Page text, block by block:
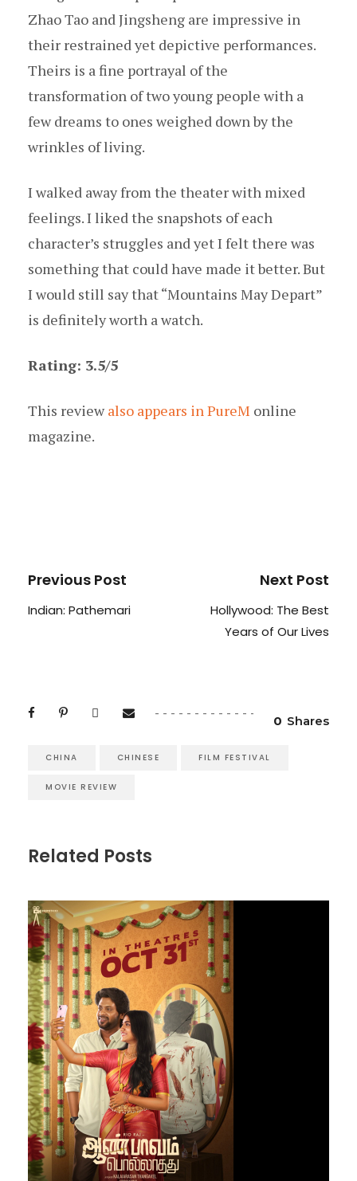
Zhao Tao and Jingsheng are impressive in
their restrained yet depictive performances.
Theirs is a fine portrayal of the
transformation of two young people with a
few dreams to ones weighed down by the
wrinkles of living.
I walked away from the theater with mixed
feelings. I liked the snapshots of each
character’s struggles and yet I felt there was
something that could have made it better. But
I would still say that “Mountains May Depart”
is definitely worth a watch.
Rating: 3.5/5
This reviewalso appears in PureM online
magazine.
Previous Post
Indian: Pathemari
Next Post
Hollywood: The Best
Years of Our Lives
0 Shares
CHINA CHINESE FILM FESTIVAL
MOVIE REVIEW
Related Posts